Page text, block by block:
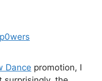
Dance promotion, I